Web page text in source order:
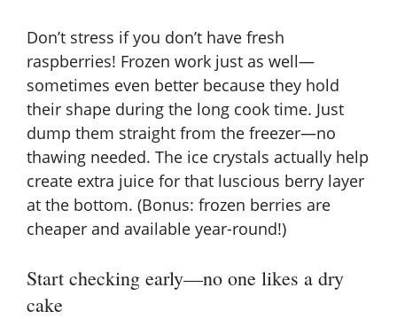
Don’t stress if you don’t have fresh
raspberries! Frozen work just as well—
sometimes even better because they hold
their shape during the long cook time. Just
dump them straight from the freezer—no
thawing needed. The ice crystals actually help
create extra juice for that luscious berry layer
at the bottom. (Bonus: frozen berries are
cheaper and available year-round!)
Start checking early—no one likes a dry
cake